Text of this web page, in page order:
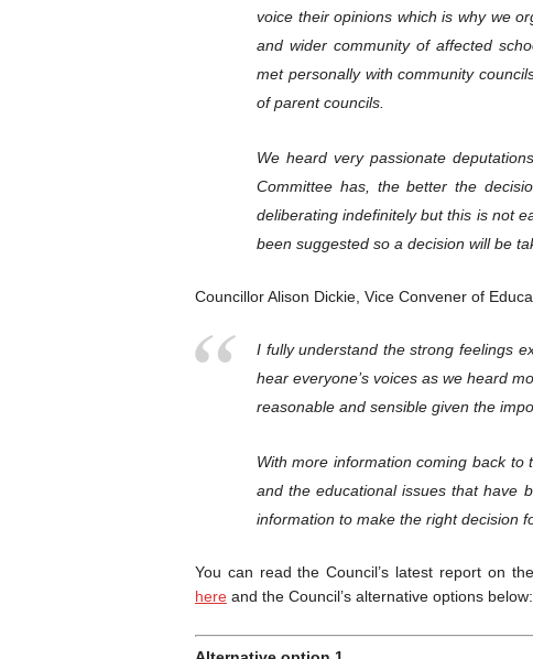
voice their opinions which is why we
and wider community of affected
met personally with community
of parent councils.
We heard very passionate
Committee has, the better the
deliberating indefinitely but this is not
been suggested so a decision will be
Councillor Alison Dickie, Vice Convener of
I fully understand the strong feelings
hear everyone’s voices as we heard
reasonable and sensible given the
With more information coming back
and the educational issues that have
information to make the right decision
You can read the Council’s latest report on
hereand the Council’s alternative options below: